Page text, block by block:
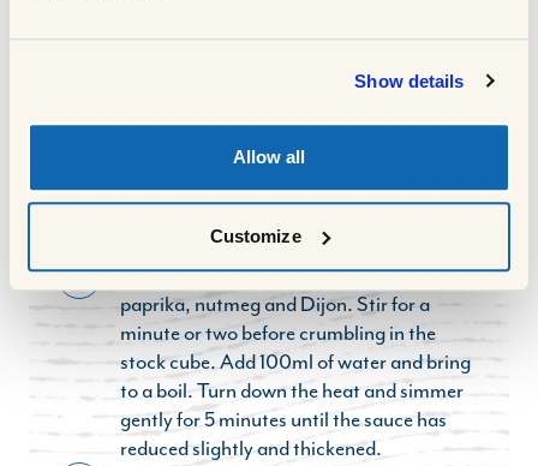
Show details
Allow all
Customize
loosely covered in foil to rest.
Lower the heat in the pan and add the
remaining ½ tbsp of oil and the onion. Fry
for 6-7 minutes until soft but not coloured.
Turn the heat up and add the mushrooms.
Fry for 4-5 minutes until the mushrooms
are golden and any liquid from them has
evaporated.
4
Add the garlic, tomato puree, smoked
paprika, nutmeg and Dijon. Stir for a
minute or two before crumbling in the
stock cube. Add 100ml of water and bring
to a boil. Turn down the heat and simmer
gently for 5 minutes until the sauce has
reduced slightly and thickened.